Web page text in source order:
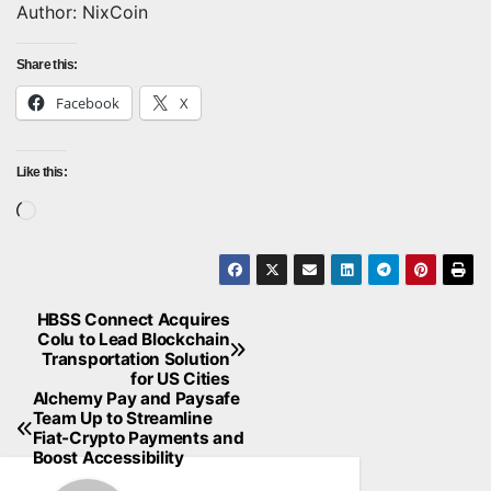
Author: NixCoin
Share this:
Facebook X
Like this:
Post
navigation
HBSS Connect Acquires
Colu to Lead Blockchain
Transportation Solution
for US Cities
Alchemy Pay and Paysafe
Team Up to Streamline
Fiat-Crypto Payments and
Boost Accessibility